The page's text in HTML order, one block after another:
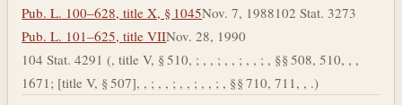
Pub. L. 100–628, title X, § 1045Nov. 7, 1988102 Stat. 3273
Pub. L. 101–625, title VIINov. 28, 1990
104 Stat. 4291 (, title V, § 510, ; , , ; , , ; , , ; , §§ 508, 510, , ,
1671; [title V, § 507], , ; , , ; , , ; , , ; , §§ 710, 711, , .)